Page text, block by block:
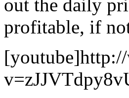
out the daily
profitable, if